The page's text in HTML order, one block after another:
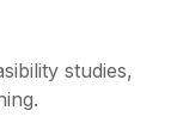
studies,